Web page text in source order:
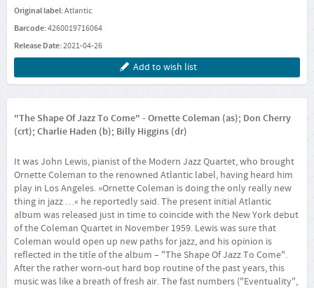
Original label:Atlantic
Barcode:4260019716064
Release Date:2021-04-26
Add to wish list
"The Shape Of Jazz To Come" - Ornette Coleman (as); Don Cherry
(crt); Charlie Haden (b); Billy Higgins (dr)
It was John Lewis, pianist of the Modern Jazz Quartet, who brought
Ornette Coleman to the renowned Atlantic label, having heard him
play in Los Angeles. »Ornette Coleman is doing the only really new
thing in jazz …« he reportedly said. The present initial Atlantic
album was released just in time to coincide with the New York debut
of the Coleman Quartet in November 1959. Lewis was sure that
Coleman would open up new paths for jazz, and his opinion is
reflected in the title of the album – "The Shape Of Jazz To Come".
After the rather worn-out hard bop routine of the past years, this
music was like a breath of fresh air. The fast numbers ("Eventuality",